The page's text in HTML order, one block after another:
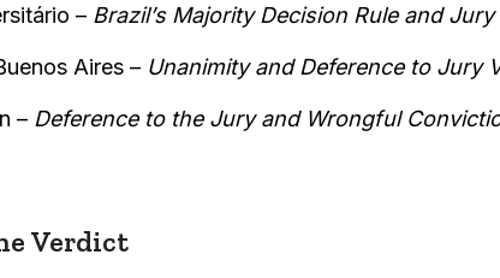
– Brazil’s Majority Decision Rule and Jury
Aires – Unanimity and Deference to Jury
– Deference to the Jury and Wrongful
Verdict